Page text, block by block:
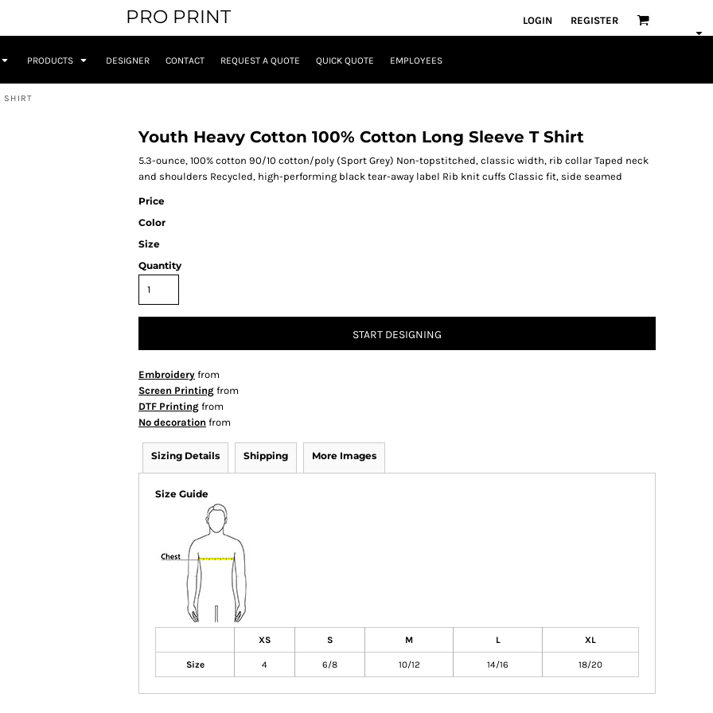
PRO PRINT LOGIN REGISTER
PRODUCTS DESIGNER CONTACT REQUEST A QUOTE QUICK QUOTE EMPLOYEES
SHIRT
Youth Heavy Cotton 100% Cotton Long Sleeve T Shirt
5.3-ounce, 100% cotton 90/10 cotton/poly (Sport Grey) Non-topstitched, classic width, rib collar Taped neck
and shoulders Recycled, high-performing black tear-away label Rib knit cuffs Classic fit, side seamed
Price
Color
Size
Quantity
START DESIGNING
Embroidery from
Screen Printing from
DTF Printing from
No decoration from
Sizing Details Shipping More Images
Size Guide
XS S M L XL
Size 4 6/8 10/12 14/16 18/20